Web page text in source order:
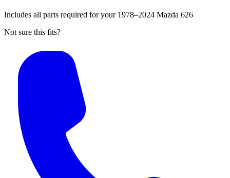
Includes all parts required for your 1978–2024 Mazda 626
Not sure this fits?